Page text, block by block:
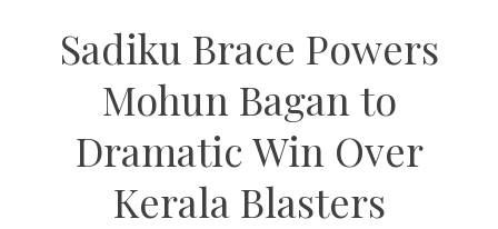
Sadiku Brace Powers
Mohun Bagan to
Dramatic Win Over
Kerala Blasters